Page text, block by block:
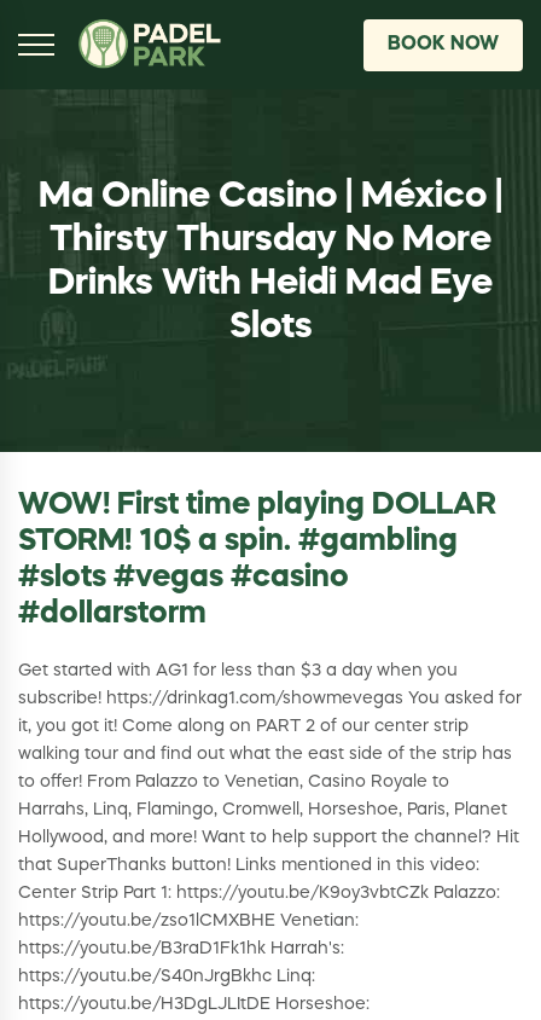
BOOK NOW
Ma Online Casino | México |
Thirsty Thursday No More
Drinks With Heidi Mad Eye
Slots
WOW! First time playing DOLLAR
STORM! 10$ a spin. #gambling
#slots #vegas #casino
#dollarstorm
Get started with AG1 for less than $3 a day when you
subscribe! https://drinkag1.com/showmevegas You asked for
it, you got it! Come along on PART 2 of our center strip
walking tour and find out what the east side of the strip has
to offer! From Palazzo to Venetian, Casino Royale to
Harrahs, Linq, Flamingo, Cromwell, Horseshoe, Paris, Planet
Hollywood, and more! Want to help support the channel? Hit
that SuperThanks button! Links mentioned in this video:
Center Strip Part 1: https://youtu.be/K9oy3vbtCZk Palazzo:
https://youtu.be/zso1lCMXBHE Venetian:
https://youtu.be/B3raD1Fk1hk Harrah's:
https://youtu.be/S40nJrgBkhc Linq:
https://youtu.be/H3DgLJLItDE Horseshoe: